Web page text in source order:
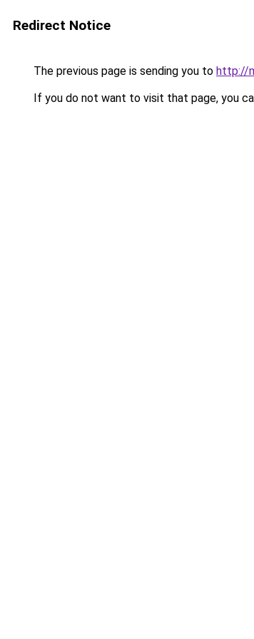
Redirect Notice
The previous page is sending you to http://
If you do not want to visit that page, you